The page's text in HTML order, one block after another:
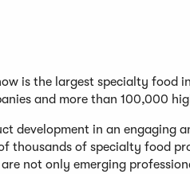
is the largest specialty food
and more than 100,000
development in an engaging
thousands of specialty food
are not only emerging